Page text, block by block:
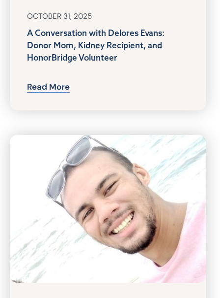
OCTOBER 31, 2025
A Conversation with Delores Evans:
Donor Mom, Kidney Recipient, and
HonorBridge Volunteer
Read More